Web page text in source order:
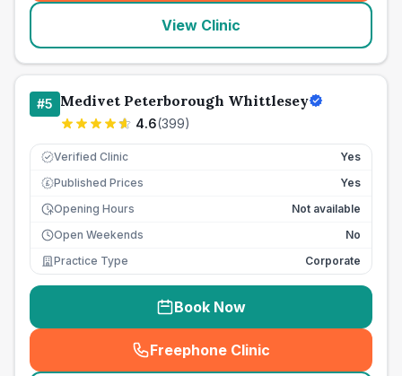
View Clinic
#5 Medivet Peterborough Whittlesey
4.6(399)
Verified Clinic Yes
£ Published Prices
Yes
Opening Hours
Not available
Open Weekends
No
Practice Type
Corporate
Book Now
Freephone Clinic
(seo_lab_card_freephone